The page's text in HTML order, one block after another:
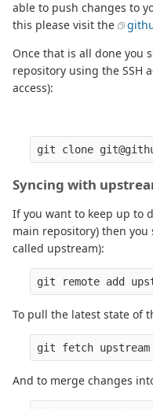
able to push changes to
this please visit the
Once that is all done you
repository using the SSH
access):
Syncing with
If you want to keep up to
main repository) then
called upstream):
To pull the latest state of
And to merge changes